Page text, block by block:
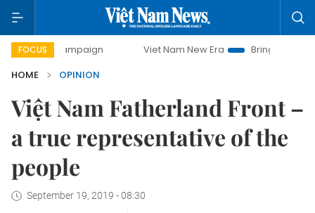
FOCUS Viet Nam New Era
Bringing Resolutions to
HOME
OPINION
Việt Nam Fatherland Front –
a true representative of the
people
September 19, 2019 - 08:30